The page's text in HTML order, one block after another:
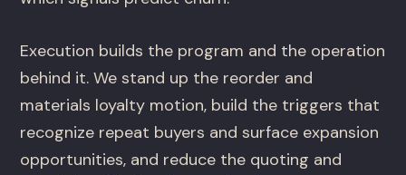
Execution builds the program and the operation
behind it. We stand up the reorder and
materials loyalty motion, build the triggers that
recognize repeat buyers and surface expansion
opportunities, and reduce the quoting and